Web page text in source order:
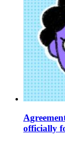
officially